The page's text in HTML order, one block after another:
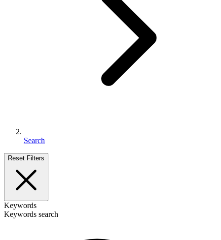
Search
Reset Filters
Keywords
Keywords search